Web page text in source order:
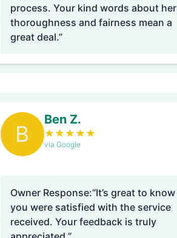
process. Your kind words about her
thoroughness and fairness mean a
great deal.”
B
Ben Z.
★ ★ ★ ★ ★
via Google
Owner Response:“It’s great to know
you were satisfied with the service
received. Your feedback is truly